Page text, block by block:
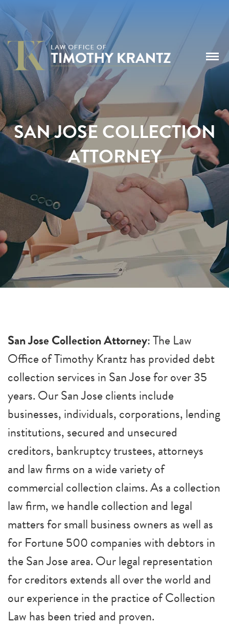
SAN JOSE COLLECTION
ATTORNEY
San Jose Collection Attorney: The Law
Office of Timothy Krantz has provided debt
collection services in San Jose for over 35
years. Our San Jose clients include
businesses, individuals, corporations, lending
institutions, secured and unsecured
creditors, bankruptcy trustees, attorneys
and law firms on a wide variety of
commercial collection claims. As a collection
law firm, we handle collection and legal
matters for small business owners as well as
for Fortune 500 companies with debtors in
the San Jose area. Our legal representation
for creditors extends all over the world and
our experience in the practice of Collection
Law has been tried and proven.